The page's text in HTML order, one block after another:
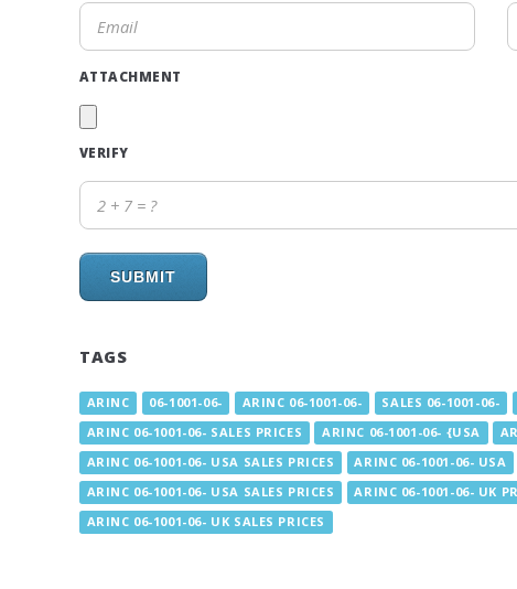
ATTACHMENT
VERIFY
SUBMIT
TAGS
ARINC 06-1001-06- ARINC 06-1001-06- SALES 06-1001-06-
ARINC 06-1001-06- SALES PRICES
ARINC 06-1001-06- {USA
ARINC 06-1001-06- USA SALES PRICES
ARINC 06-1001-06- USA
ARINC 06-1001-06- USA SALES PRICES
ARINC 06-1001-06- UK
ARINC 06-1001-06- UK SALES PRICES